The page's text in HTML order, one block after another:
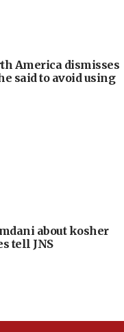
America dismisses
said to avoid using
about kosher
tell JNS